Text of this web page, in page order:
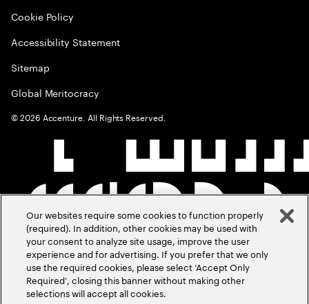
Cookie Policy
Accessibility Statement
Sitemap
Global Meritocracy
©2026 Accenture. All Rights Reserved.
Our websites require some cookies to function properly
(required). In addition, other cookies may be used with
your consent to analyze site usage, improve the user
experience and for advertising. If you prefer that we only
use the required cookies, please select ‘Accept Only
Required’, closing this banner without making other
selections will accept all cookies.